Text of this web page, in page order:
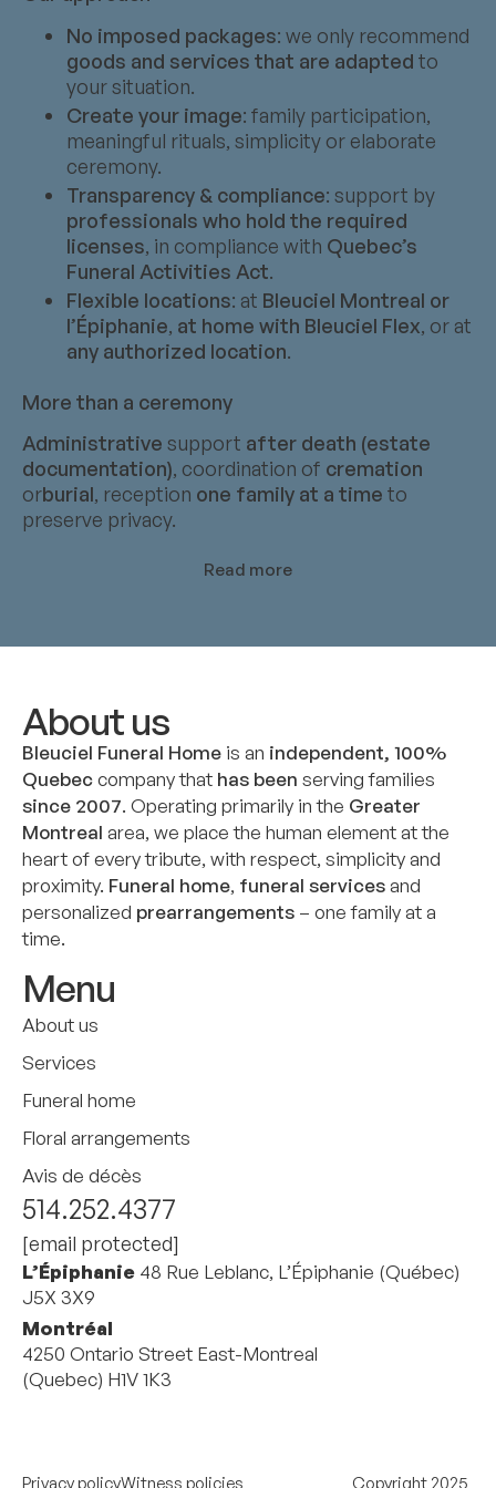
No imposed packages: we only recommend
goods and services that are adapted to
your situation.
Create your image: family participation,
meaningful rituals, simplicity or elaborate
ceremony.
Transparency & compliance: support by
professionals who hold the required
licenses, in compliance with Quebec’s
Funeral Activities Act.
Flexible locations: at Bleuciel Montreal or
l’Épiphanie, at home with Bleuciel Flex, or at
any authorized location.
More than a ceremony
Administrative support after death (estate
documentation), coordination of cremation
orburial, reception one family at a time to
preserve privacy.
Read more
About us
Bleuciel Funeral Home is an independent, 100%
Quebeccompany that has been serving families
since 2007. Operating primarily in the Greater
Montreal area, we place the human element at the
heart of every tribute, with respect, simplicity and
proximity. Funeral home, funeral servicesand
personalized prearrangements – one family at a
time.
Menu
About us
Services
Funeral home
Floral arrangements
Avis de décès
514.252.4377
[email protected]
L’Épiphanie 48 Rue Leblanc, L’Épiphanie (Québec)
J5X 3X9
Montréal
4250 Ontario Street East-Montreal
(Quebec) H1V 1K3
Privacy policyWitness policies Copyright 2025